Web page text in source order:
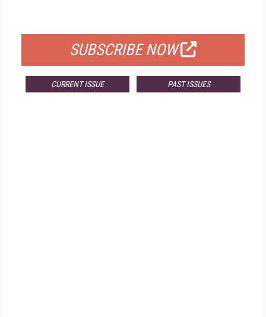
SUBSCRIBE NOW
CURRENT ISSUE PAST ISSUES